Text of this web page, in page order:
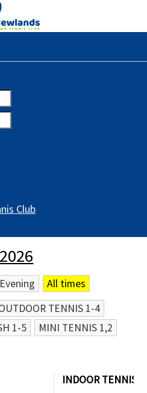
Club
Evening
All times
TENNIS 1-4
1-5 MINI TENNIS 1,2
INDOOR TENNIS 2